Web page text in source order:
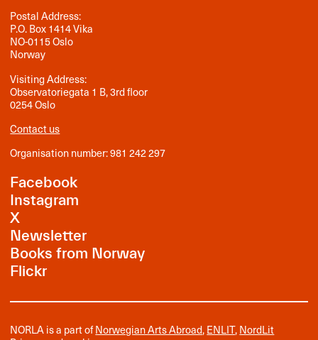
Postal Address:
P.O. Box 1414 Vika
NO-0115 Oslo
Norway
Visiting Address:
Observatoriegata 1 B, 3rd floor
0254 Oslo
Contact us
Organisation number: 981 242 297
Facebook
Instagram
X
Newsletter
Books from Norway
Flickr
NORLA is a part ofNorwegian Arts Abroad,ENLIT,NordLit